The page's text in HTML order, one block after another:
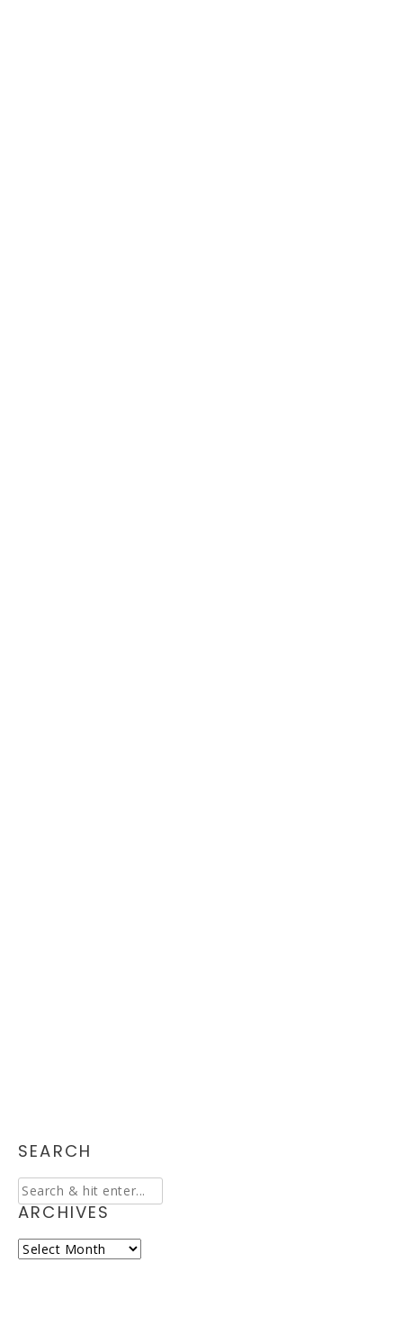
SEARCH
ARCHIVES
Archives